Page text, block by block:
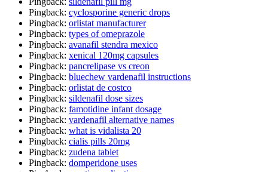
Pingback: cyclosporine generic drops
Pingback: orlistat manufacturer
Pingback: types of omeprazole
Pingback: avanafil stendra mexico
Pingback: xenical 120mg capsules
Pingback: pancrelipase vs creon
Pingback: bluechew vardenafil instructions
Pingback: orlistat de costco
Pingback: sildenafil dose sizes
Pingback: famotidine infant dosage
Pingback: vardenafil alternative names
Pingback: what is vidalista 20
Pingback: cialis pills 20mg
Pingback: zudena tablet
Pingback: domperidone uses